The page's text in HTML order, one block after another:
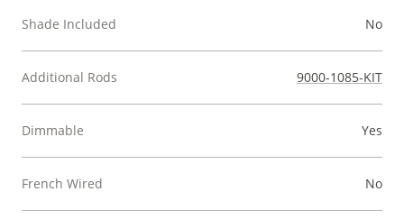
Shade Included No
Additional Rods 9000-1085-KIT
Dimmable Yes
French Wired No